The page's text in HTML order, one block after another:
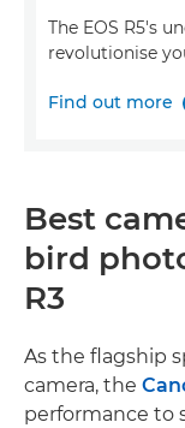
The EOS R5's
revolutionise
Find out more
Best
bird
R3
As the flagship
camera, the
performance to